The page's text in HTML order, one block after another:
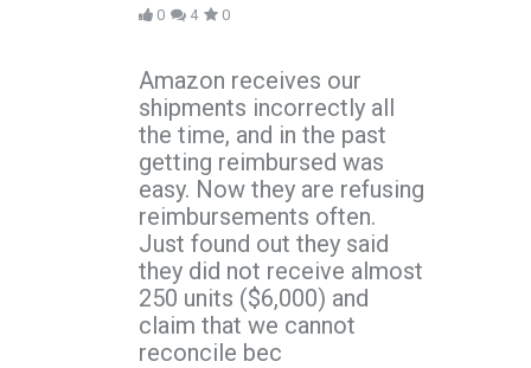
0 4 0
Amazon receives our
shipments incorrectly all
the time, and in the past
getting reimbursed was
easy. Now they are refusing
reimbursements often.
Just found out they said
they did not receive almost
250 units ($6,000) and
claim that we cannot
reconcile bec